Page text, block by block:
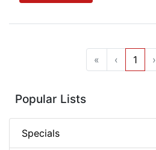
« ‹ 1 ›
Popular Lists
Specials